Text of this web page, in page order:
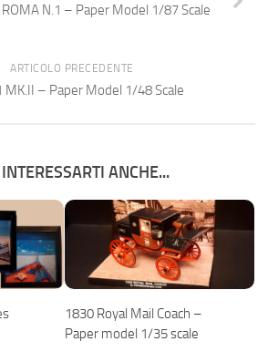
ROMA N.1 – Paper Model 1/87 Scale
ARTICOLO PRECEDENTE
MK.II – Paper Model 1/48 Scale
ANCHE...
1830 Royal Mail Coach –
Paper model 1/35 scale